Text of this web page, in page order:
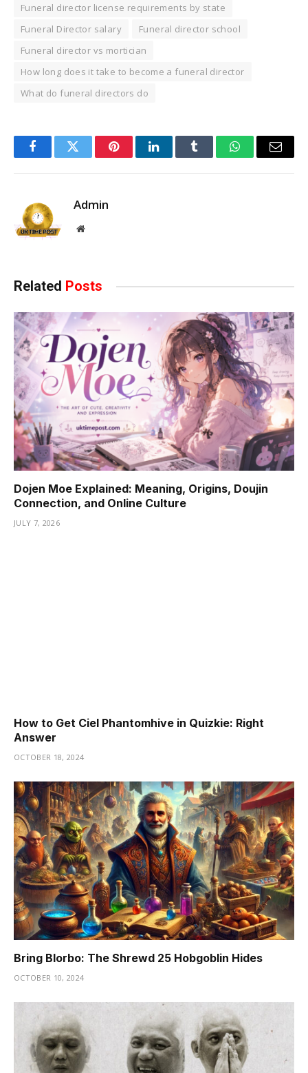
Funeral director license requirements by state
Funeral Director salary
Funeral director school
Funeral director vs mortician
How long does it take to become a funeral director
What do funeral directors do
FacebookTwitter PinterestLinkedInTumblr WhatsAppEmail
Admin
Website
Related Posts
Dojen Moe Explained: Meaning, Origins, Doujin
Connection, and Online Culture
JULY 7, 2026
How to Get Ciel Phantomhive in Quizkie: Right
Answer
OCTOBER 18, 2024
Bring Blorbo: The Shrewd 25 Hobgoblin Hides
OCTOBER 10, 2024